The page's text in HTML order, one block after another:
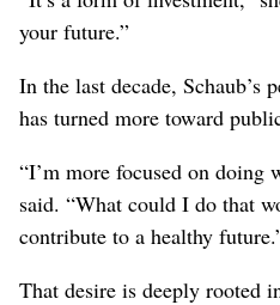
your future.”
In the last decade, Schaub’s
has turned more toward
“I’m more focused on doing
said. “What could I do that
contribute to a healthy
That desire is deeply rooted